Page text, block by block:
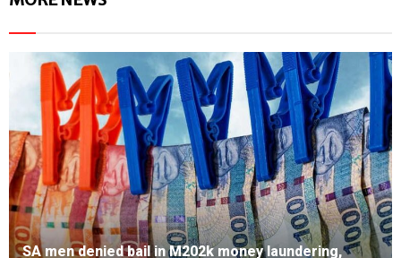
SA men denied bail in M202k money laundering,